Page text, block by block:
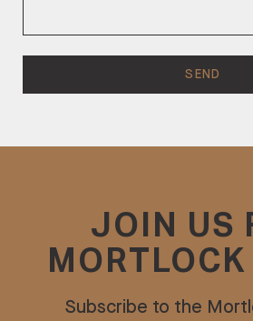
JOIN US
Subscribe to the